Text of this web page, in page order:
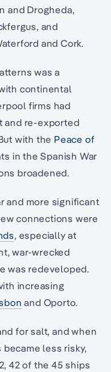
and Drogheda,
and
and Cork.
was a
continental
firms had
and re-exported
with the Peace of
in the Spanish War
broadened.
and more significant
connections were
, especially at
war-wrecked
was redeveloped.
increasing
and Oporto.
for salt, and when
less risky,
42 of the 45 ships